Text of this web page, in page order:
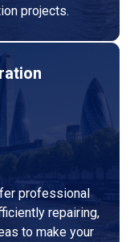
projects.
professional
repairing,
to make your